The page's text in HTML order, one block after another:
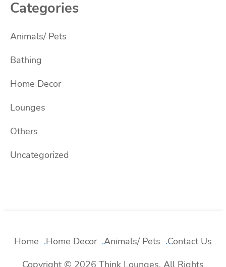
Categories
Animals/ Pets
Bathing
Home Decor
Lounges
Others
Uncategorized
Home Home Decor Animals/ Pets
Contact Us